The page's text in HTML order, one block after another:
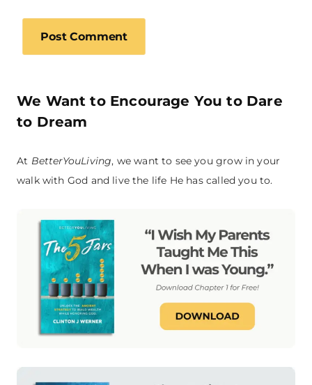
We Want to Encourage You to Dare
to Dream
At BetterYouLiving, we want to see you grow in your
walk with God and live the life He has called you to.